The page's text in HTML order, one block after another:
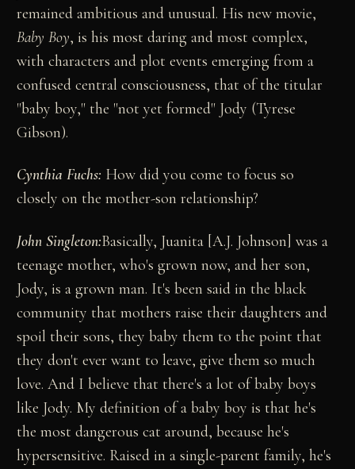
remained ambitious and unusual. His new movie,
Baby Boy, is his most daring and most complex,
with characters and plot events emerging from a
confused central consciousness, that of the titular
"baby boy," the "not yet formed" Jody (Tyrese
Gibson).
Cynthia Fuchs: How did you come to focus so
closely on the mother-son relationship?
John Singleton:Basically, Juanita [A.J. Johnson] was a
teenage mother, who's grown now, and her son,
Jody, is a grown man. It's been said in the black
community that mothers raise their daughters and
spoil their sons, they baby them to the point that
they don't ever want to leave, give them so much
love. And I believe that there's a lot of baby boys
like Jody. My definition of a baby boy is that he's
the most dangerous cat around, because he's
hypersensitive. Raised in a single-parent family, he's